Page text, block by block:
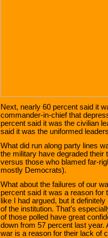
Next, nearly 60 percent said it
commander-in-chief that
percent said it was the civilian
said it was the uniformed
What did run along party lines
the military have degraded
versus those who blamed far-
mostly Democrats).
What about the failures of our
percent said it was a reason for
like I had argued, but it
of the institution. That’s
of those polled have great
down from 57 percent last year.
war is a reason for their lack of